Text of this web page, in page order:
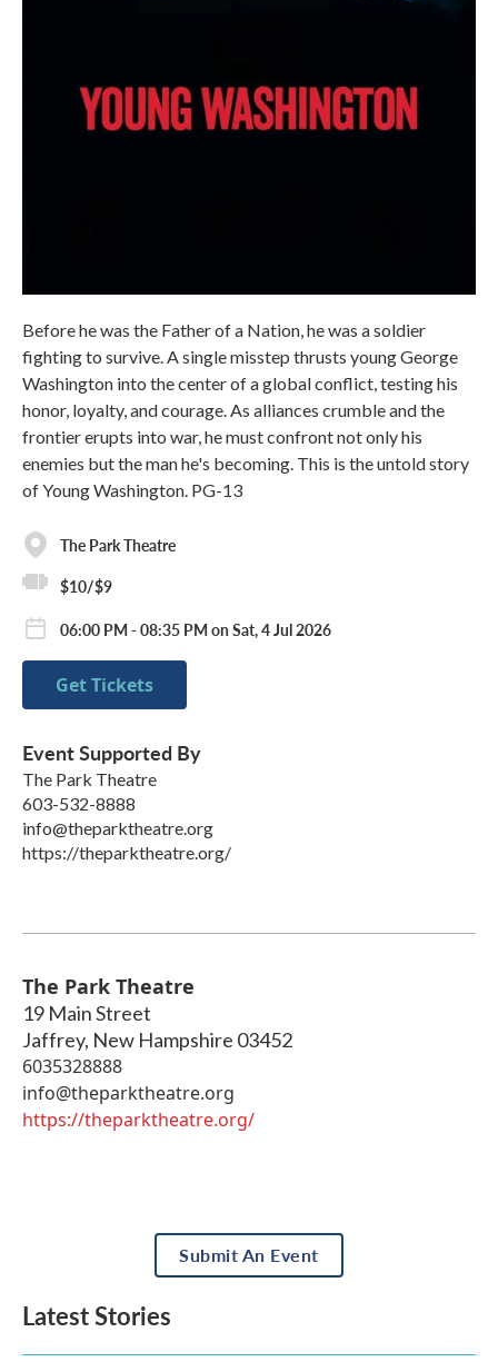
Before he was the Father of a Nation, he was a soldier
fighting to survive. A single misstep thrusts young George
Washington into the center of a global conflict, testing his
honor, loyalty, and courage. As alliances crumble and the
frontier erupts into war, he must confront not only his
enemies but the man he's becoming. This is the untold story
of Young Washington. PG-13
The Park Theatre
$10/$9
06:00 PM - 08:35 PM on Sat, 4 Jul 2026
Get Tickets
Event Supported By
The Park Theatre
603-532-8888
info@theparktheatre.org
https://theparktheatre.org/
The Park Theatre
19 Main Street
Jaffrey, New Hampshire 03452
6035328888
info@theparktheatre.org
https://theparktheatre.org/
Submit An Event
Latest Stories